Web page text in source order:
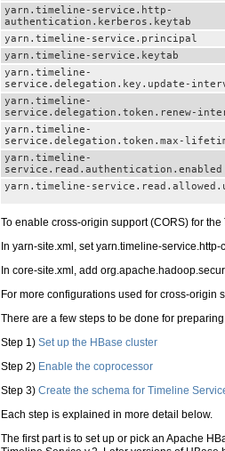
yarn.timeline-service.http-
authentication.kerberos.keytab
yarn.timeline-service.principal
yarn.timeline-service.keytab
yarn.timeline-
service.delegation.key.update-
yarn.timeline-
service.delegation.token.renew-
yarn.timeline-
service.delegation.token.max-
yarn.timeline-
service.read.authentication.enabled
yarn.timeline-
To enable cross-origin support (CORS) for
In yarn-site.xml, set yarn.timeline-
In core-site.xml, add
For more configurations used for cross-origin
There are a few steps to be done for
Step 1) Set up the HBase cluster
Step 2) Enable the coprocessor
Step 3) Create the schema for Timeline
Each step is explained in more detail below.
The first part is to set up or pick an Apache